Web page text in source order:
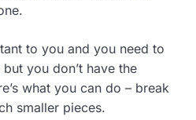
to you and you need to
you don’t have the
what you can do – break
smaller pieces.